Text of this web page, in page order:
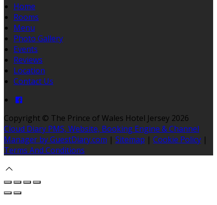
Home
Rooms
Menu
Photo Gallery
Events
Reviews
Location
Contact Us
Copyright © The Prince of Wales Hotel Jersey 2026
Cloud Diary PMS, Website, Booking Engine & Channel
Manager by GuestDiary.com | Sitemap | Cookie Policy |
Terms And Conditions